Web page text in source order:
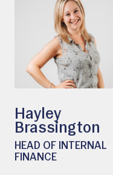
Hayley
Brassington
HEAD OF INTERNAL
FINANCE